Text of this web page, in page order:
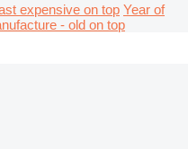
expensive on top Year of
- old on top